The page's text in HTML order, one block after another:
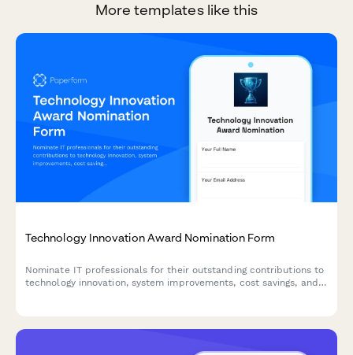
More templates like this
Technology Innovation Award Nomination Form
Nominate IT professionals for their outstanding contributions to
technology innovation, system improvements, cost savings, and